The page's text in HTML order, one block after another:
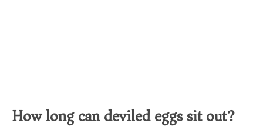
How long can deviled eggs sit out?